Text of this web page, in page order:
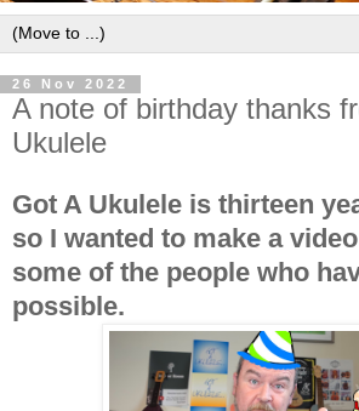
26 Nov 2022
A note of birthday thanks
Ukulele
Got A Ukulele is thirteen
so I wanted to make a
some of the people who
possible.